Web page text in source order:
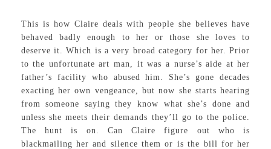
This is how Claire deals with people she believes have
behaved badly enough to her or those she loves to
deserve it. Which is a very broad category for her. Prior
to the unfortunate art man, it was a nurse’s aide at her
father’s facility who abused him. She’s gone decades
exacting her own vengeance, but now she starts hearing
from someone saying they know what she’s done and
unless she meets their demands they’ll go to the police.
The hunt is on. Can Claire figure out who is
blackmailing her and silence them or is the bill for her